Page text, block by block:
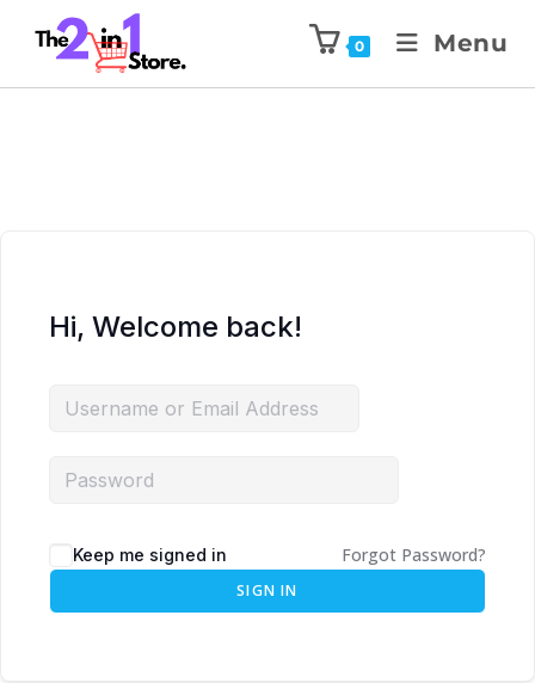
0 Menu
Hi, Welcome back!
Keep me signed in Forgot Password?
SIGN IN